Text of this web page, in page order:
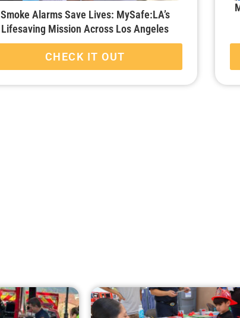
Smoke Alarms Save Lives: MySafe:LA’s
Lifesaving Mission Across Los Angeles
CHECK IT OUT